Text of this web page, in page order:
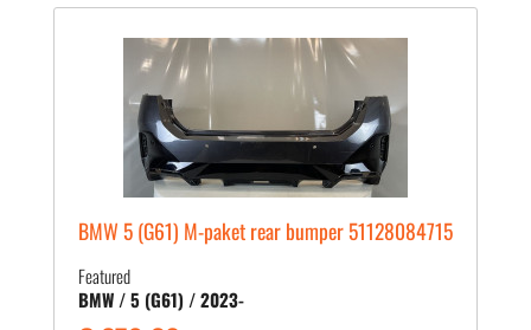
BMW 5 (G61) M-paket rear bumper 51128084715
Featured
BMW / 5 (G61) / 2023-